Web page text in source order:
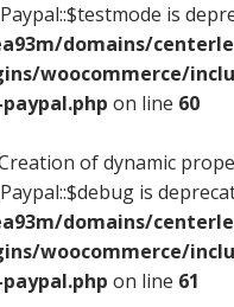
is
domains/
woocommerce/
on line 60
of dynamic
is
domains/
woocommerce/
on line 61